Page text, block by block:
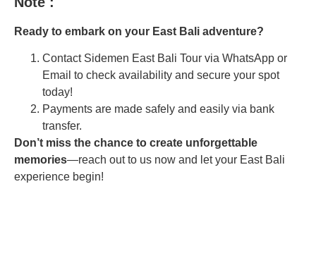
Ready to embark on your East Bali adventure?
Contact Sidemen East Bali Tour via WhatsApp or
Email to check availability and secure your spot
today!
Payments are made safely and easily via bank
transfer.
Don’t miss the chance to create unforgettable
memories—reach out to us now and let your East Bali
experience begin!